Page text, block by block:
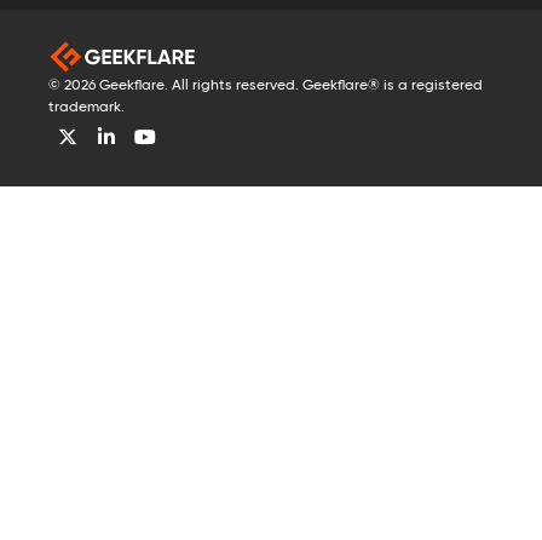
© 2026 Geekflare. All rights reserved. Geekflare® is a registered
trademark.